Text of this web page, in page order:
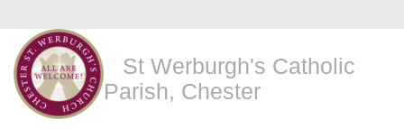
St Werburgh's Catholic
Parish, Chester